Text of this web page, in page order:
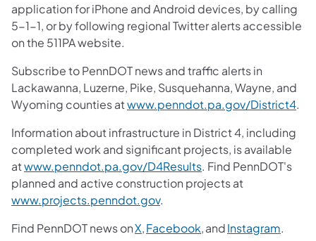
application for iPhone and Android devices, by calling
5-1-1, or by following regional Twitter alerts accessible
on the 511PA website.
Subscribe to PennDOT news and traffic alerts in
Lackawanna, Luzerne, Pike, Susquehanna, Wayne, and
Wyoming counties atwww.penndot.pa.gov/District4.
Information about infrastructure in District 4, including
completed work and significant projects, is available
atwww.penndot.pa.gov/D4Results. Find PennDOT's
planned and active construction projects at
www.projects.penndot.gov.
Find PennDOT news onX,Facebook,andInstagram.